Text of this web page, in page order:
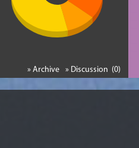
» Discussion (0)
» Archive